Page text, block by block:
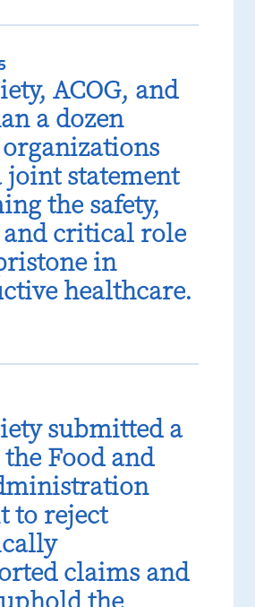
ACOG, and
a dozen
joint statement
the safety,
critical role
in
healthcare.
submitted a
Food and
to reject
claims and